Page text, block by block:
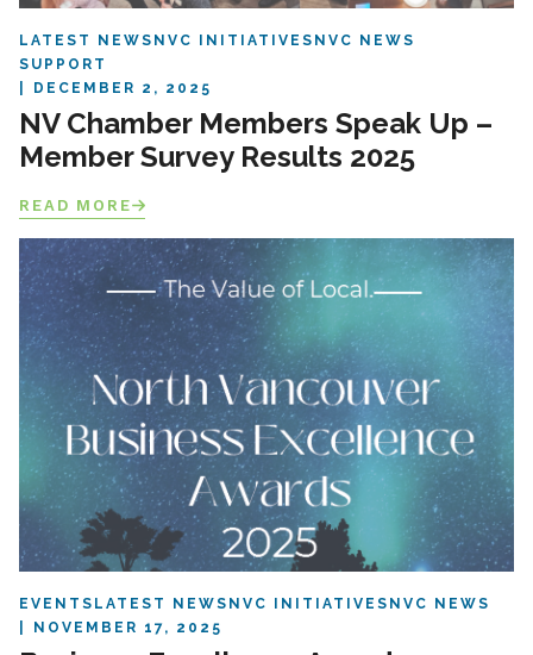
LATEST NEWS NVC INITIATIVES NVC NEWS
SUPPORT
DECEMBER 2, 2025
NV Chamber Members Speak Up –
Member Survey Results 2025
READ MORE
EVENTS LATEST NEWS NVC INITIATIVES NVC NEWS
NOVEMBER 17, 2025